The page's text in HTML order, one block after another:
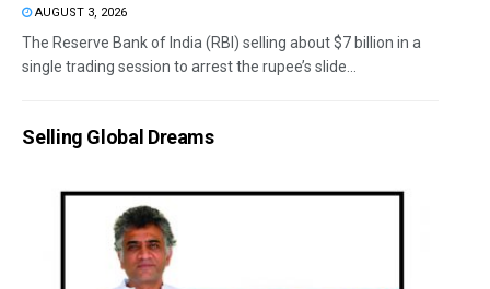
AUGUST 3, 2026
The Reserve Bank of India (RBI) selling about $7 billion in a
single trading session to arrest the rupee’s slide...
Selling Global Dreams